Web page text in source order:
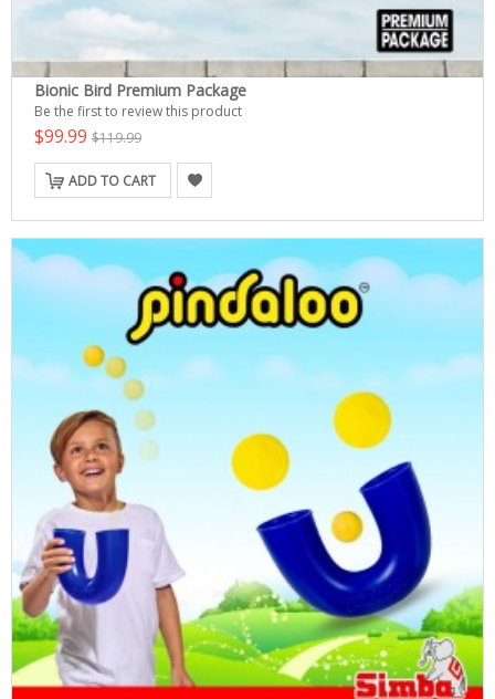
Bionic Bird Premium Package
Be the first to review this product
$99.99 $119.99
ADD TO CART